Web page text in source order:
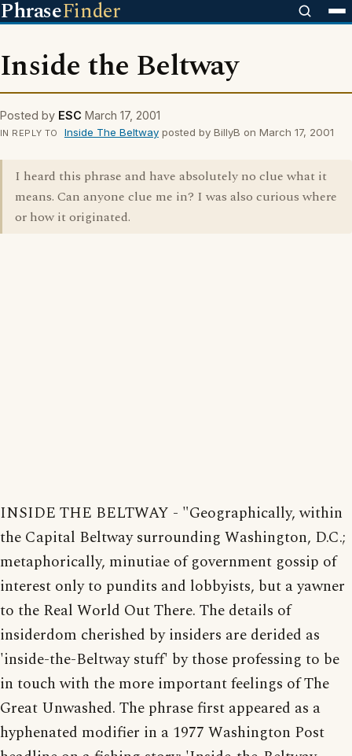
PhraseFinder
Inside the Beltway
Posted by ESC March 17, 2001
IN REPLY TO Inside The Beltwayposted by BillyB on March 17, 2001
I heard this phrase and have absolutely no clue what it
means. Can anyone clue me in? I was also curious where
or how it originated.
INSIDE THE BELTWAY - "Geographically, within
the Capital Beltway surrounding Washington, D.C.;
metaphorically, minutiae of government gossip of
interest only to pundits and lobbyists, but a yawner
to the Real World Out There. The details of
insiderdom cherished by insiders are derided as
'inside-the-Beltway stuff' by those professing to be
in touch with the more important feelings of The
Great Unwashed. The phrase first appeared as a
hyphenated modifier in a 1977 Washington Post